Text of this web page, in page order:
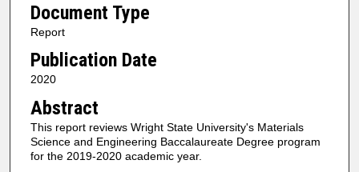
Document Type
Report
Publication Date
2020
Abstract
This report reviews Wright State University's Materials
Science and Engineering Baccalaureate Degree program
for the 2019-2020 academic year.